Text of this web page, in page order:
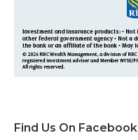
Find Us On Facebook